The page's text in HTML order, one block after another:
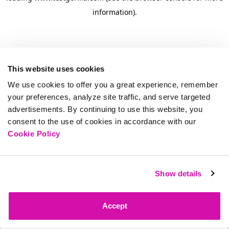
This website uses cookies
We use cookies to offer you a great experience, remember
your preferences, analyze site traffic, and serve targeted
advertisements. By continuing to use this website, you
consent to the use of cookies in accordance with our
Cookie Policy
Show details
Accept
information).